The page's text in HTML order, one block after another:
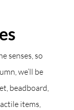
senses, so
we’ll be
beadboard,
items,